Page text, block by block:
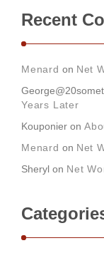
Recent
Menard on Net
Years Later
Kouponier on
Menard on Net
Sheryl on Net